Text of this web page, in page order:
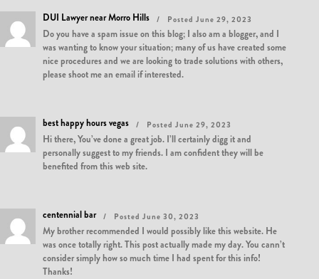
DUI Lawyer near Morro Hills Posted June 29, 2023
Do you have a spam issue on this blog; I also am a blogger, and I
was wanting to know your situation; many of us have created some
nice procedures and we are looking to trade solutions with others,
please shoot me an email if interested.
best happy hours vegas Posted June 29, 2023
Hi there, You’ve done a great job. I’ll certainly digg it and
personally suggest to my friends. I am confident they will be
benefited from this web site.
centennial bar Posted June 30, 2023
My brother recommended I would possibly like this website. He
was once totally right. This post actually made my day. You cann’t
consider simply how so much time I had spent for this info!
Thanks!